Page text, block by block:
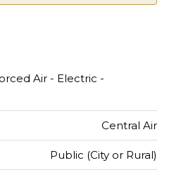
Air - Electric -
Central Air
Public (City or Rural)